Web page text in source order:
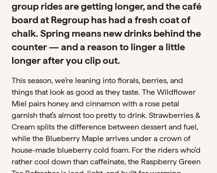
group rides are getting longer, and the café
board at Regroup has had a fresh coat of
chalk. Spring means new drinks behind the
counter — and a reason to linger a little
longer after you clip out.
This season, we’re leaning into florals, berries, and
things that look as good as they taste. The Wildflower
Miel pairs honey and cinnamon with a rose petal
garnish that’s almost too pretty to drink. Strawberries &
Cream splits the difference between dessert and fuel,
while the Blueberry Maple arrives under a crown of
house-made blueberry cold foam. For the riders who’d
rather cool down than caffeinate, the Raspberry Green